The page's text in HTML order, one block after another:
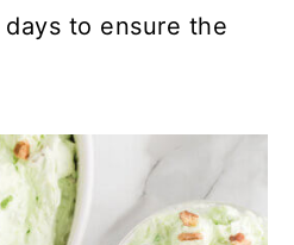
to ensure the